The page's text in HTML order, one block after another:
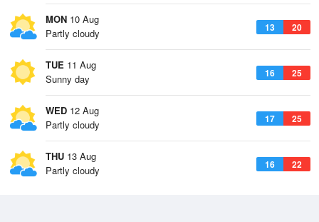
MON 10 Aug
13 20
Partly cloudy
TUE 11 Aug
16 25
Sunny day
WED 12 Aug
17 25
Partly cloudy
THU 13 Aug
16 22
Partly cloudy